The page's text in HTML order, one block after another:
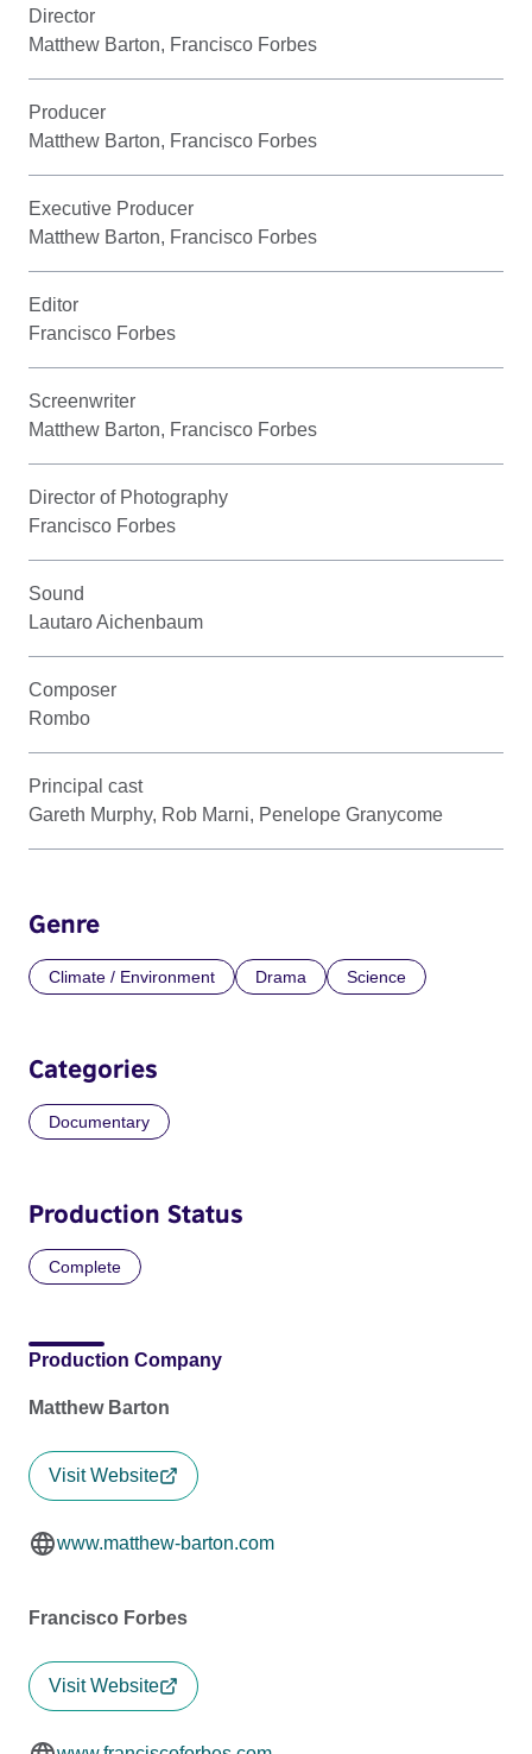
Director
Matthew Barton, Francisco Forbes
Producer
Matthew Barton, Francisco Forbes
Executive Producer
Matthew Barton, Francisco Forbes
Editor
Francisco Forbes
Screenwriter
Matthew Barton, Francisco Forbes
Director of Photography
Francisco Forbes
Sound
Lautaro Aichenbaum
Composer
Rombo
Principal cast
Gareth Murphy, Rob Marni, Penelope Granycome
Genre
Climate / Environment Drama Science
Categories
Documentary
Production Status
Complete
Production Company
Matthew Barton
Visit Website
www.matthew-barton.com
Francisco Forbes
Visit Website